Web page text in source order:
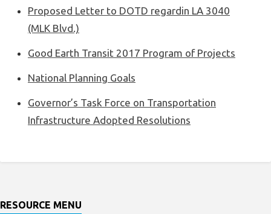
Proposed Letter to DOTD regardin LA 3040
(MLK Blvd.)
Good Earth Transit 2017 Program of Projects
National Planning Goals
Governor’s Task Force on Transportation
Infrastructure Adopted Resolutions
RESOURCE MENU